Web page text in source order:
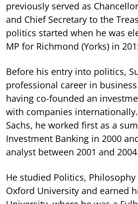
previously served as
and Chief Secretary to the
politics started when he was
MP for Richmond (Yorks) in
Before his entry into politics,
professional career in
having co-founded an
with companies
Sachs, he worked first as a
Investment Banking in 2000
analyst between 2001 and
He studied Politics,
Oxford University and earned